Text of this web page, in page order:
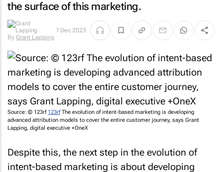
the surface of this marketing.
By
Lapping
7 Dec 2023
Source: © 123rf 123rfThe evolution of intent-based marketing is developing
advanced attribution models to cover the entire customer journey, says Grant
Lapping, digital executive +OneX
Despite this, the next step in the evolution of
intent-based marketing is about developing